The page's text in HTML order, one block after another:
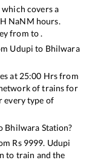
which covers a
H NaNM hours.
from to .
Udupi to Bhilwara
at 25:00 Hrs from
of trains for
every type of
Bhilwara Station?
Rs 9999. Udupi
to train and the